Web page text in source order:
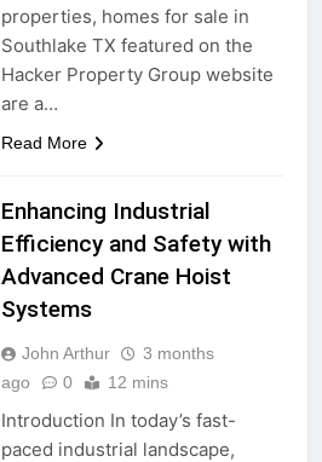
properties, homes for sale in
Southlake TX featured on the
Hacker Property Group website
are a…
Read More
Enhancing Industrial
Efficiency and Safety with
Advanced Crane Hoist
Systems
John Arthur
3 months
ago
0 12 mins
Introduction In today’s fast-
paced industrial landscape,